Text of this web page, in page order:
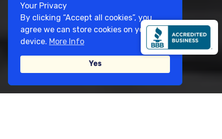
Your Privacy
By clicking “Accept all cookies”, you
agree we can store cookies on your
device. More Info
Yes